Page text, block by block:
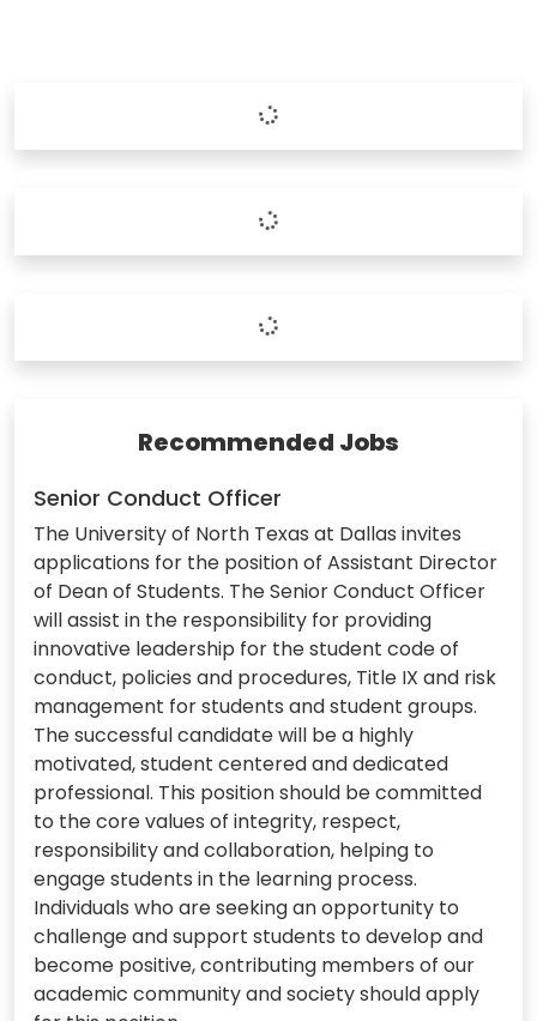
Recommended Jobs
Senior Conduct Officer
The University of North Texas at Dallas invites
applications for the position of Assistant Director
of Dean of Students. The Senior Conduct Officer
will assist in the responsibility for providing
innovative leadership for the student code of
conduct, policies and procedures, Title IX and risk
management for students and student groups.
The successful candidate will be a highly
motivated, student centered and dedicated
professional. This position should be committed
to the core values of integrity, respect,
responsibility and collaboration, helping to
engage students in the learning process.
Individuals who are seeking an opportunity to
challenge and support students to develop and
become positive, contributing members of our
academic community and society should apply